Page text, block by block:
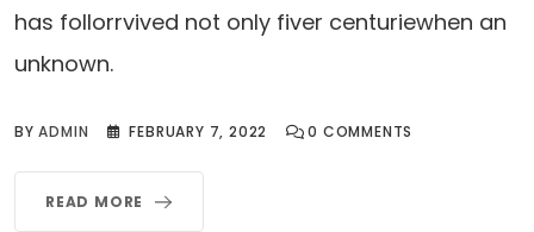
has follorrvived not only fiver centuriewhen an
unknown.
BYADMIN FEBRUARY 7, 2022 0 COMMENTS
READ MORE